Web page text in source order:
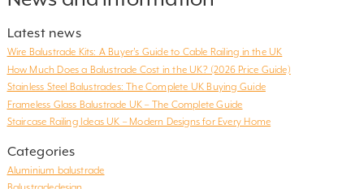
Latest news
Wire Balustrade Kits: A Buyer’s Guide to Cable Railing in the UK
How Much Does a Balustrade Cost in the UK? (2026 Price Guide)
Stainless Steel Balustrades: The Complete UK Buying Guide
Frameless Glass Balustrade UK – The Complete Guide
Staircase Railing Ideas UK – Modern Designs for Every Home
Categories
Aluminium balustrade